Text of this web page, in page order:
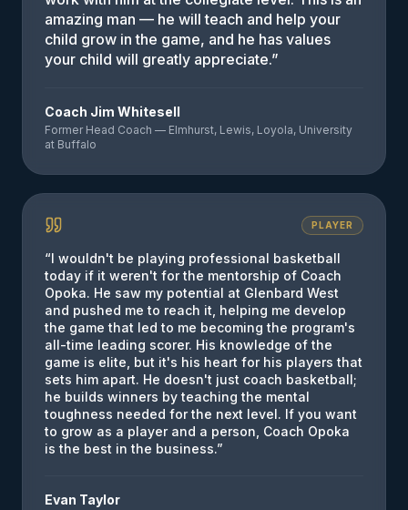
amazing man — he will teach and help your
child grow in the game, and he has values
your child will greatly appreciate.”
Coach Jim Whitesell
Former Head Coach — Elmhurst, Lewis, Loyola, University
at Buffalo
PLAYER
“I wouldn't be playing professional basketball
today if it weren't for the mentorship of Coach
Opoka. He saw my potential at Glenbard West
and pushed me to reach it, helping me develop
the game that led to me becoming the program's
all-time leading scorer. His knowledge of the
game is elite, but it's his heart for his players that
sets him apart. He doesn't just coach basketball;
he builds winners by teaching the mental
toughness needed for the next level. If you want
to grow as a player and a person, Coach Opoka
is the best in the business.”
Evan Taylor